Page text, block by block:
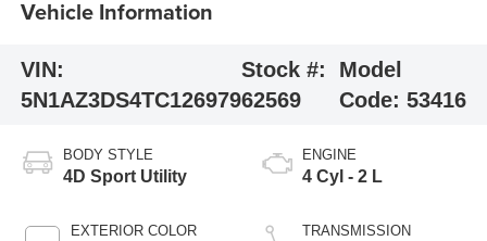
Vehicle Information
VIN:
5N1AZ3DS4TC126979
Stock #:
62569
Model
Code: 53416
BODY STYLE
4D Sport Utility
EXTERIOR COLOR
ENGINE
4 Cyl - 2 L
TRANSMISSION